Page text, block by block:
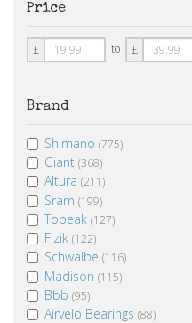
Price
Price
From
£ to Price
To
£
Brand
Shimano (775)
Giant (368)
Altura (211)
Sram (199)
Topeak (127)
Fizik (122)
Schwalbe (116)
Madison (115)
Bbb (95)
Airvelo Bearings (88)